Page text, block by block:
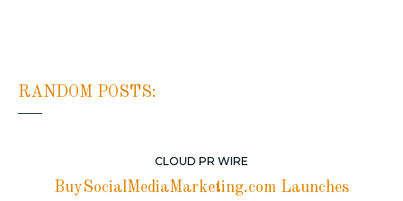
RANDOM POSTS:
CLOUD PR WIRE
BuySocialMediaMarketing.com Launches